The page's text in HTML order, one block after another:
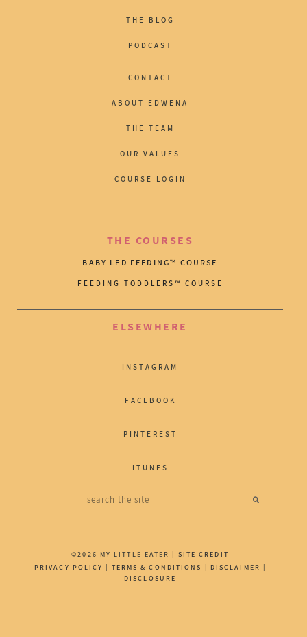
THE BLOG
PODCAST
CONTACT
ABOUT EDWENA
THE TEAM
OUR VALUES
COURSE LOGIN
THE COURSES
BABY LED FEEDING™ COURSE
FEEDING TODDLERS™ COURSE
ELSEWHERE
INSTAGRAM
FACEBOOK
PINTEREST
ITUNES
©2026 MY LITTLE EATER | SITE CREDIT
PRIVACY POLICY | TERMS & CONDITIONS | DISCLAIMER |
DISCLOSURE